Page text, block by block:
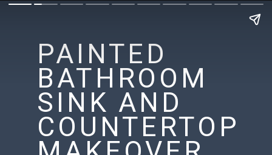
PAINTED
BATHROOM
SINK AND
COUNTERTOP